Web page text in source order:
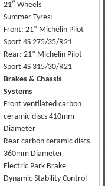
21″ Wheels
Summer Tyres:
Front: 21” Michelin Pilot
Sport 4S 275/35/R21
Rear: 21” Michelin Pilot
Sport 4S 315/30/R21
Brakes & Chassis
Systems
Front ventilated carbon
ceramic discs 410mm
Diameter
Rear carbon ceramic discs
360mm Diameter
Electric Park Brake
Dynamic Stability Control